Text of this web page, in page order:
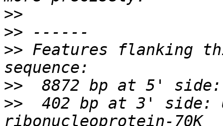
>>
>>
>> Features flanking
>>
>>
402 bp at 3' side: